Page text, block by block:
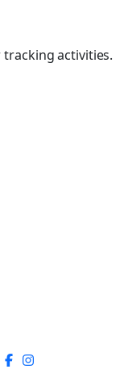
activities.